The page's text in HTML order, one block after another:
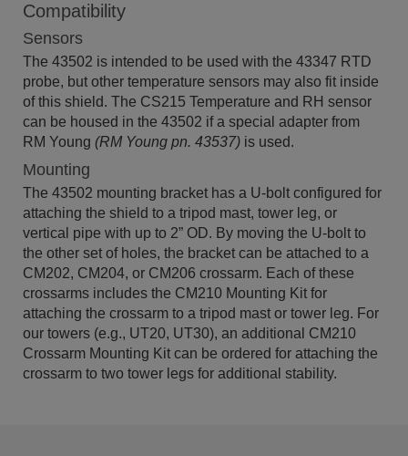
Compatibility
Sensors
The 43502 is intended to be used with the 43347 RTD
probe, but other temperature sensors may also fit inside
of this shield. The CS215 Temperature and RH sensor
can be housed in the 43502 if a special adapter from
RM Young (RM Young pn. 43537) is used.
Mounting
The 43502 mounting bracket has a U-bolt configured for
attaching the shield to a tripod mast, tower leg, or
vertical pipe with up to 2” OD. By moving the U-bolt to
the other set of holes, the bracket can be attached to a
CM202, CM204, or CM206 crossarm. Each of these
crossarms includes the CM210 Mounting Kit for
attaching the crossarm to a tripod mast or tower leg. For
our towers (e.g., UT20, UT30), an additional CM210
Crossarm Mounting Kit can be ordered for attaching the
crossarm to two tower legs for additional stability.